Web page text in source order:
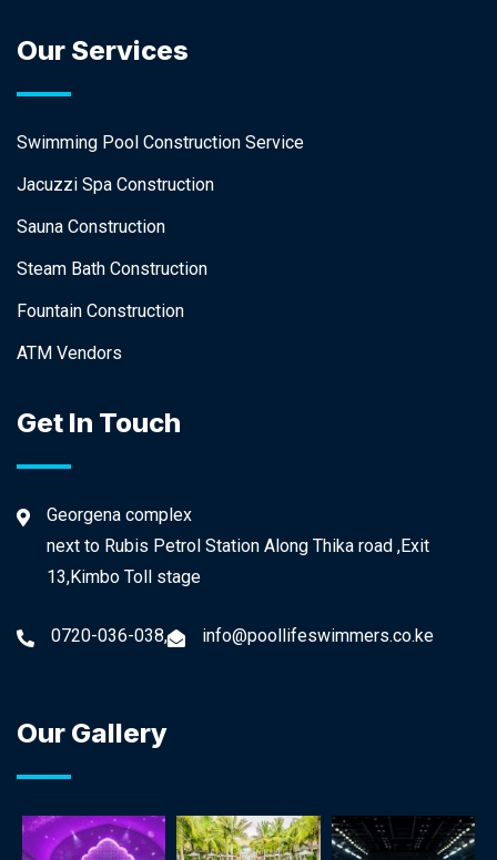
Our Services
Swimming Pool Construction Service
Jacuzzi Spa Construction
Sauna Construction
Steam Bath Construction
Fountain Construction
ATM Vendors
Get In Touch
Georgena complex
next to Rubis Petrol Station Along Thika road ,Exit
13,Kimbo Toll stage
0720-036-038, info@poollifeswimmers.co.ke
Our Gallery